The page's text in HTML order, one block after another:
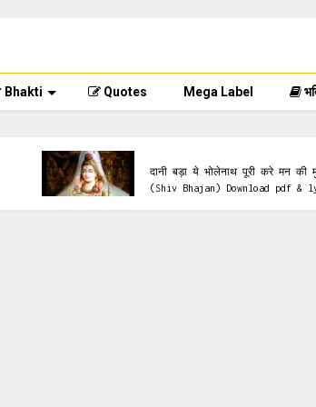
Bhakti Quotes Mega Label
दानी बड़ा ये भोलेनाथ पूरी करे मन की
(Shiv Bhajan) Download pdf &